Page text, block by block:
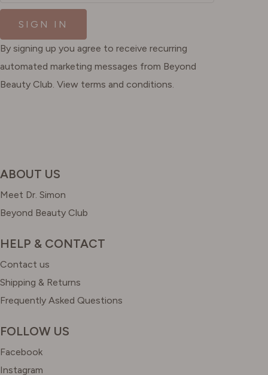
SIGN IN
By signing up you agree to receive recurring
automated marketing messages from Beyond
Beauty Club. View terms and conditions.
ABOUT US
Meet Dr. Simon
Beyond Beauty Club
HELP & CONTACT
Contact us
Shipping & Returns
Frequently Asked Questions
FOLLOW US
Facebook
Instagram